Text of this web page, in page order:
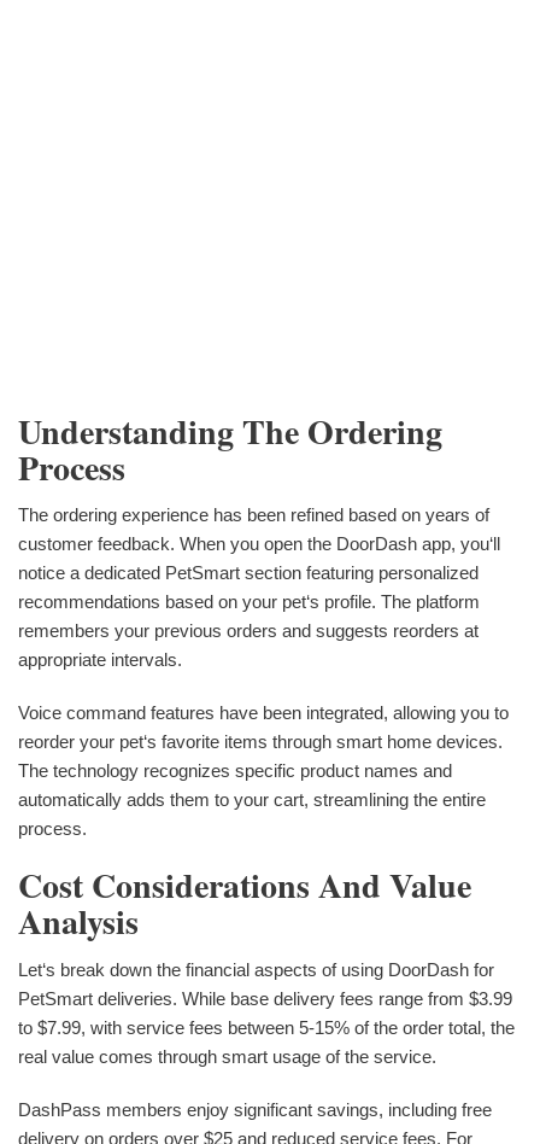
Understanding The Ordering
Process
The ordering experience has been refined based on years of
customer feedback. When you open the DoorDash app, you‘ll
notice a dedicated PetSmart section featuring personalized
recommendations based on your pet‘s profile. The platform
remembers your previous orders and suggests reorders at
appropriate intervals.
Voice command features have been integrated, allowing you to
reorder your pet‘s favorite items through smart home devices.
The technology recognizes specific product names and
automatically adds them to your cart, streamlining the entire
process.
Cost Considerations And Value
Analysis
Let‘s break down the financial aspects of using DoorDash for
PetSmart deliveries. While base delivery fees range from $3.99
to $7.99, with service fees between 5-15% of the order total, the
real value comes through smart usage of the service.
DashPass members enjoy significant savings, including free
delivery on orders over $25 and reduced service fees. For